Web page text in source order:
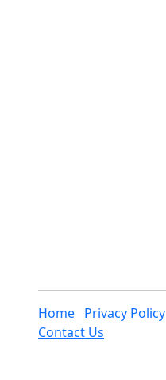
Home Privacy Policy
Contact Us